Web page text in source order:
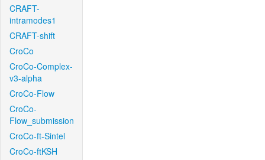
CRAFT-
intramodes1
CRAFT-shift
CroCo
CroCo-Complex-
v3-alpha
CroCo-Flow
CroCo-
Flow_submission
CroCo-ft-Sintel
CroCo-ftKSH